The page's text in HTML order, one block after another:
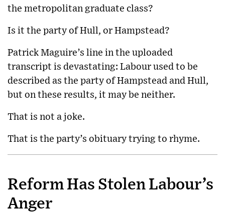
the metropolitan graduate class?
Is it the party of Hull, or Hampstead?
Patrick Maguire’s line in the uploaded
transcript is devastating: Labour used to be
described as the party of Hampstead and Hull,
but on these results, it may be neither.
That is not a joke.
That is the party’s obituary trying to rhyme.
Reform Has Stolen Labour’s
Anger